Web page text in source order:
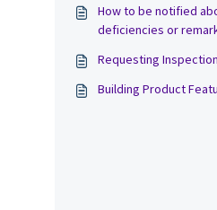
How to be notified
deficiencies or
Requesting
Building Product